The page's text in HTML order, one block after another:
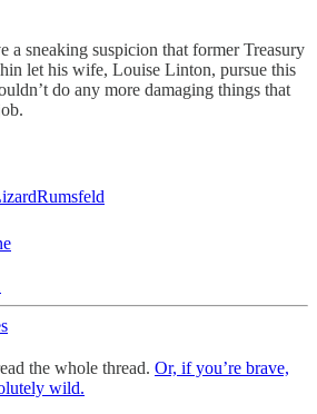
a sneaking suspicion that former Treasury
let his wife, Louise Linton, pursue this
do any more damaging things that
the whole thread. Or, if you’re brave,
wild.